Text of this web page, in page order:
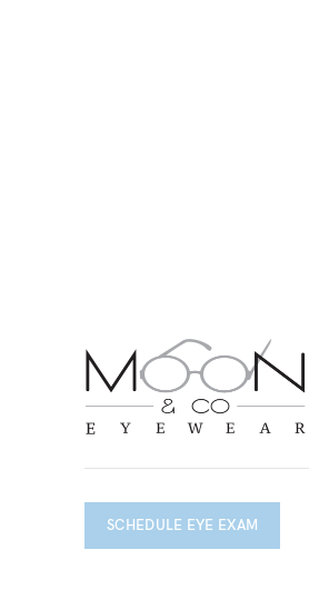
SCHEDULE EYE EXAM